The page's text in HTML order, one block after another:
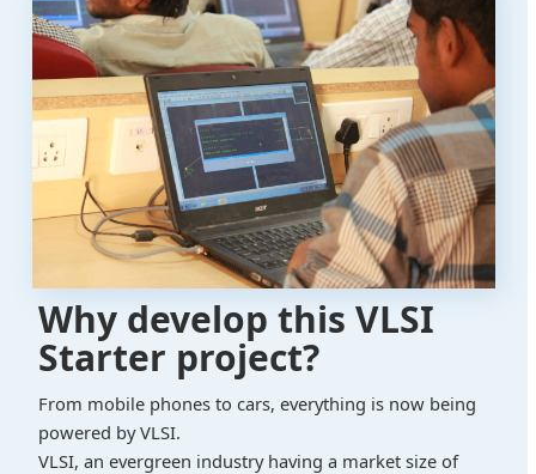
Why develop this VLSI
Starter project?
From mobile phones to cars, everything is now being
powered by VLSI.
VLSI, an evergreen industry having a market size of